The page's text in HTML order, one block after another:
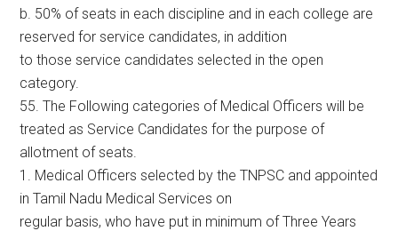
b. 50% of seats in each discipline and in each college are
reserved for service candidates, in addition
to those service candidates selected in the open
category.
55. The Following categories of Medical Officers will be
treated as Service Candidates for the purpose of
allotment of seats.
1. Medical Officers selected by the TNPSC and appointed
in Tamil Nadu Medical Services on
regular basis, who have put in minimum of Three Years